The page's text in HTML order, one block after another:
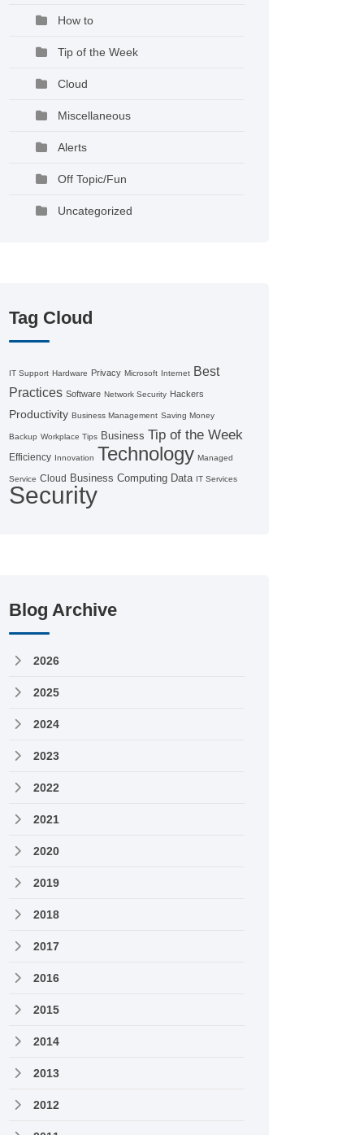
How to
Tip of the Week
Cloud
Miscellaneous
Alerts
Off Topic/Fun
Uncategorized
Tag Cloud
IT Support Hardware Privacy Microsoft Internet Best
Practices Software Network Security Hackers
Productivity Business Management Saving Money
Backup Workplace Tips Business Tip of the Week
Efficiency Innovation Technology Managed
Service Cloud Business Computing Data IT Services
Security
Blog Archive
2026
2025
2024
2023
2022
2021
2020
2019
2018
2017
2016
2015
2014
2013
2012